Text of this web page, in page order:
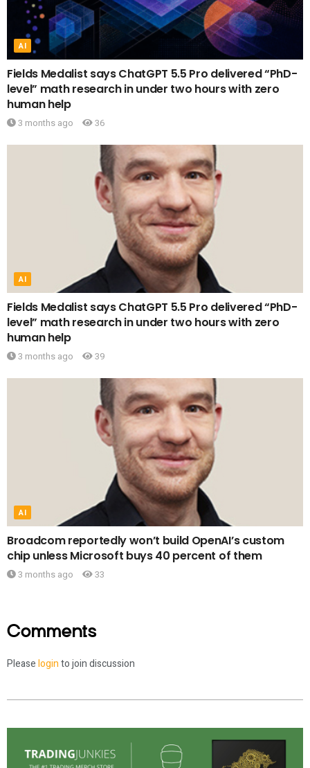
AI
Fields Medalist says ChatGPT 5.5 Pro delivered “PhD-
level” math research in under two hours with zero
human help
3 months ago 36
AI
Fields Medalist says ChatGPT 5.5 Pro delivered “PhD-
level” math research in under two hours with zero
human help
3 months ago 39
AI
Broadcom reportedly won’t build OpenAI’s custom
chip unless Microsoft buys 40 percent of them
3 months ago 33
Comments
Pleaseloginto join discussion